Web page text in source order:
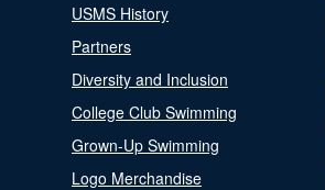
USMS History
Partners
Diversity and Inclusion
College Club Swimming
Grown-Up Swimming
Logo Merchandise